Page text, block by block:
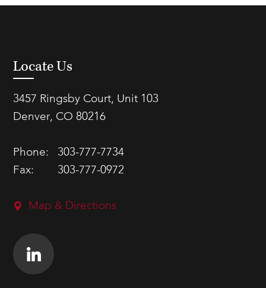
Locate Us
3457 Ringsby Court, Unit 103
Denver, CO 80216
Phone:
303-777-7734
Fax:
303-777-0972
Map & Directions